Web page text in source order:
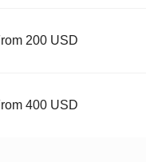
200 USD
400 USD